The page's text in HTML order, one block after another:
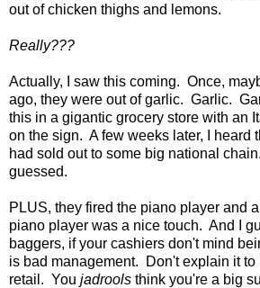
out of chicken thighs and lemons.
Really???
Actually, I saw this coming. Once,
ago, they were out of garlic. Garlic.
this in a gigantic grocery store with an
on the sign. A few weeks later, I heard
had sold out to some big national
guessed.
PLUS, they fired the piano player and
piano player was a nice touch. And I
baggers, if your cashiers don't mind
is bad management. Don't explain it to
retail. You jadrools think you're a big